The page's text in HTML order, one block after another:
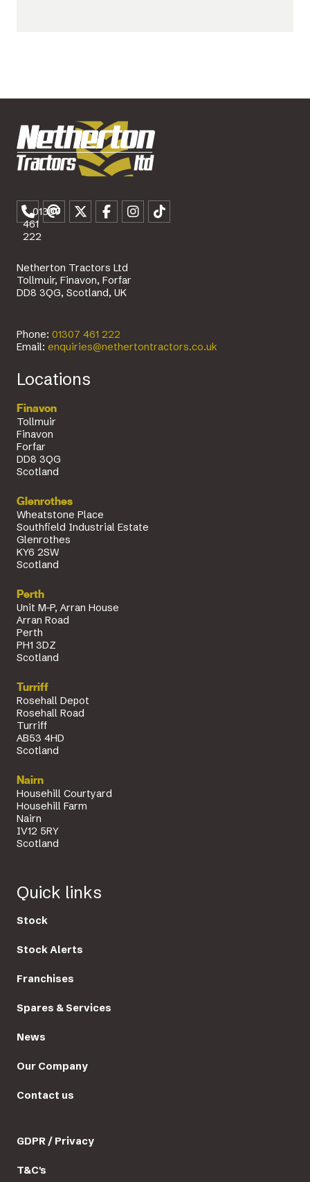
01307
461
222
Netherton Tractors Ltd
Tollmuir, Finavon, Forfar
DD8 3QG, Scotland, UK
Phone: 01307 461 222
Email: enquiries@nethertontractors.co.uk
Locations
Finavon
Tollmuir
Finavon
Forfar
DD8 3QG
Scotland
Glenrothes
Wheatstone Place
Southfield Industrial Estate
Glenrothes
KY6 2SW
Scotland
Perth
Unit M-P, Arran House
Arran Road
Perth
PH1 3DZ
Scotland
Turriff
Rosehall Depot
Rosehall Road
Turriff
AB53 4HD
Scotland
Nairn
Househill Courtyard
Househill Farm
Nairn
IV12 5RY
Scotland
Quick links
Stock
Stock Alerts
Franchises
Spares & Services
News
Our Company
Contact us
GDPR / Privacy
T&C's